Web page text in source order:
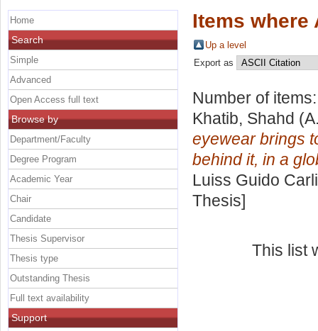
Items where
Up a level
Export as
Number of
Khatib, Shahd
eyewear brings
behind it, in a
Luiss Guido
Thesis]
This list
Home
Search
Simple
Advanced
Open Access full text
Browse by
Department/Faculty
Degree Program
Academic Year
Chair
Candidate
Thesis Supervisor
Thesis type
Outstanding Thesis
Full text availability
Support